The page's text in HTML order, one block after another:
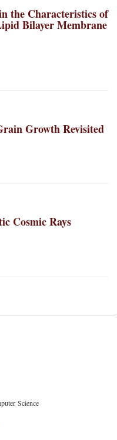
the Characteristics of
Bilayer Membrane
Growth Revisited
Cosmic Rays
Science